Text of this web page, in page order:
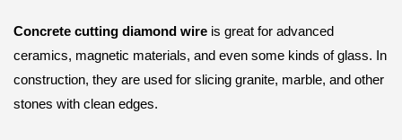
Concrete cutting diamond wire is great for advanced
ceramics, magnetic materials, and even some kinds of glass. In
construction, they are used for slicing granite, marble, and other
stones with clean edges.